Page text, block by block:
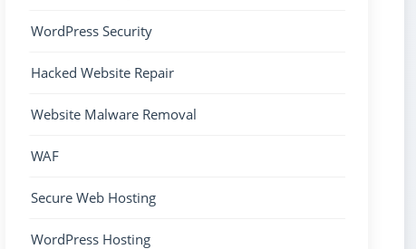
WordPress Security
Hacked Website Repair
Website Malware Removal
WAF
Secure Web Hosting
WordPress Hosting